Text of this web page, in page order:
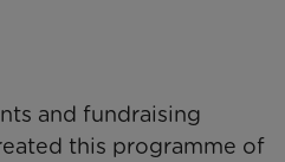
and fundraising
this programme of